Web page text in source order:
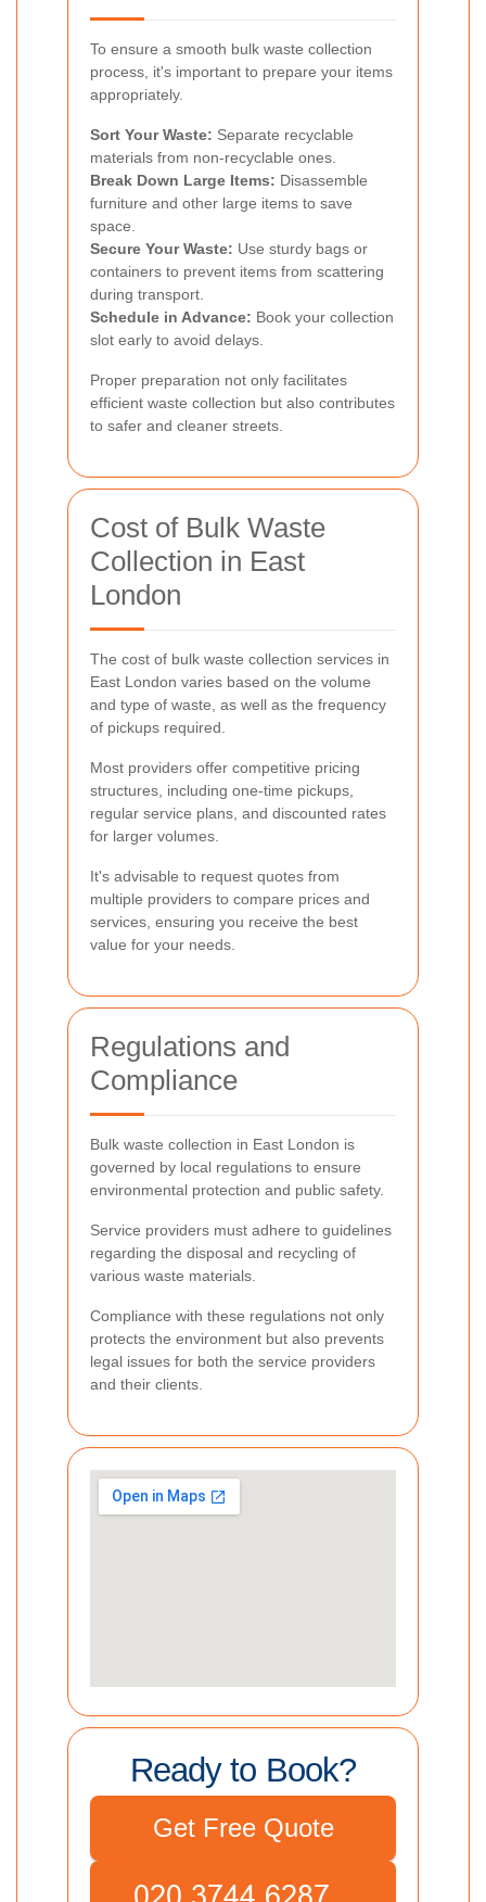
To ensure a smooth bulk waste collection
process, it's important to prepare your items
appropriately.
Sort Your Waste: Separate recyclable
materials from non-recyclable ones.
Break Down Large Items: Disassemble
furniture and other large items to save
space.
Secure Your Waste: Use sturdy bags or
containers to prevent items from scattering
during transport.
Schedule in Advance: Book your collection
slot early to avoid delays.
Proper preparation not only facilitates
efficient waste collection but also contributes
to safer and cleaner streets.
Cost of Bulk Waste
Collection in East
London
The cost of bulk waste collection services in
East London varies based on the volume
and type of waste, as well as the frequency
of pickups required.
Most providers offer competitive pricing
structures, including one-time pickups,
regular service plans, and discounted rates
for larger volumes.
It's advisable to request quotes from
multiple providers to compare prices and
services, ensuring you receive the best
value for your needs.
Regulations and
Compliance
Bulk waste collection in East London is
governed by local regulations to ensure
environmental protection and public safety.
Service providers must adhere to guidelines
regarding the disposal and recycling of
various waste materials.
Compliance with these regulations not only
protects the environment but also prevents
legal issues for both the service providers
and their clients.
Ready to Book?
Get Free Quote